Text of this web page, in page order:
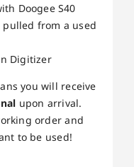
Doogee S40
pulled from a used
Digitizer
you will receive
upon arrival.
order and
to be used!